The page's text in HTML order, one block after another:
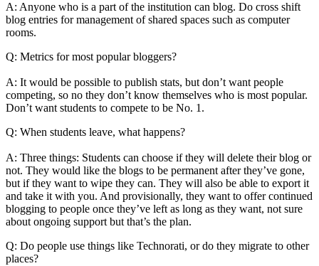
A: Anyone who is a part of the institution can blog. Do cross shift
blog entries for management of shared spaces such as computer
rooms.
Q: Metrics for most popular bloggers?
A: It would be possible to publish stats, but don’t want people
competing, so no they don’t know themselves who is most popular.
Don’t want students to compete to be No. 1.
Q: When students leave, what happens?
A: Three things: Students can choose if they will delete their blog or
not. They would like the blogs to be permanent after they’ve gone,
but if they want to wipe they can. They will also be able to export it
and take it with you. And provisionally, they want to offer continued
blogging to people once they’ve left as long as they want, not sure
about ongoing support but that’s the plan.
Q: Do people use things like Technorati, or do they migrate to other
places?